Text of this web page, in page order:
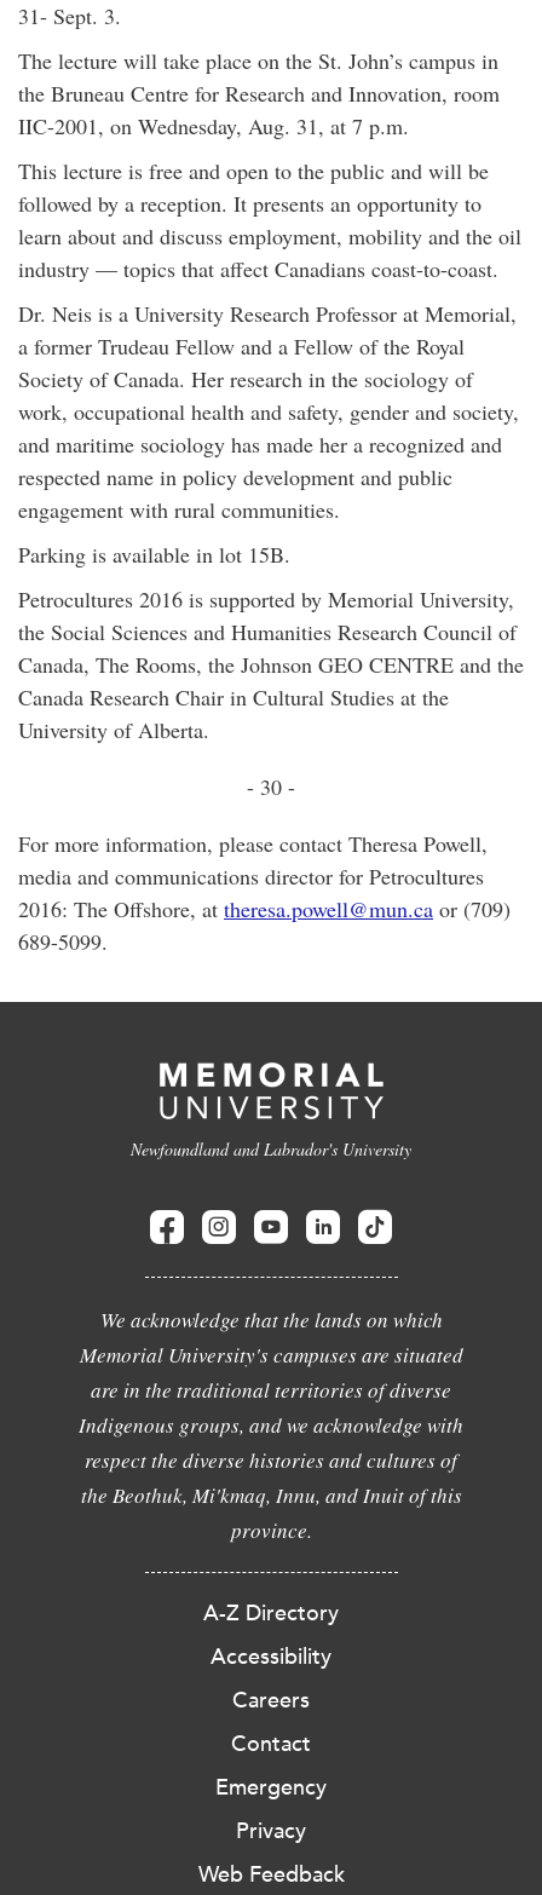
31- Sept. 3.
The lecture will take place on the St. John’s campus in
the Bruneau Centre for Research and Innovation, room
IIC-2001, on Wednesday, Aug. 31, at 7 p.m.
This lecture is free and open to the public and will be
followed by a reception. It presents an opportunity to
learn about and discuss employment, mobility and the oil
industry — topics that affect Canadians coast-to-coast.
Dr. Neis is a University Research Professor at Memorial,
a former Trudeau Fellow and a Fellow of the Royal
Society of Canada. Her research in the sociology of
work, occupational health and safety, gender and society,
and maritime sociology has made her a recognized and
respected name in policy development and public
engagement with rural communities.
Parking is available in lot 15B.
Petrocultures 2016 is supported by Memorial University,
the Social Sciences and Humanities Research Council of
Canada, The Rooms, the Johnson GEO CENTRE and the
Canada Research Chair in Cultural Studies at the
University of Alberta.
- 30 -
For more information, please contact Theresa Powell,
media and communications director for Petrocultures
2016: The Offshore, at theresa.powell@mun.ca or (709)
689-5099.
Newfoundland and Labrador's University
We acknowledge that the lands on which
Memorial University's campuses are situated
are in the traditional territories of diverse
Indigenous groups, and we acknowledge with
respect the diverse histories and cultures of
the Beothuk, Mi'kmaq, Innu, and Inuit of this
province.
A-Z Directory
Accessibility
Careers
Contact
Emergency
Privacy
Web Feedback